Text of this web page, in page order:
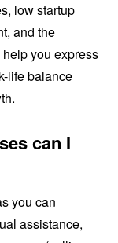
low startup
and the
you express
life balance
can I
you can
assistance,